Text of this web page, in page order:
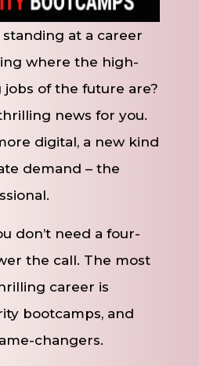
standing at a career
where the high-
of the future are?
news for you.
digital, a new kind
demand – the
don’t need a four-
the call. The most
career is
bootcamps, and
changers.